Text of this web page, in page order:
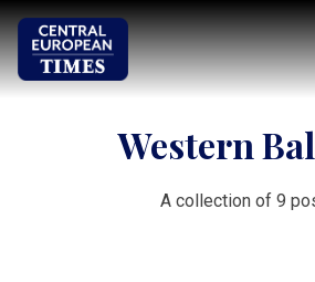
Western
A collection of 9